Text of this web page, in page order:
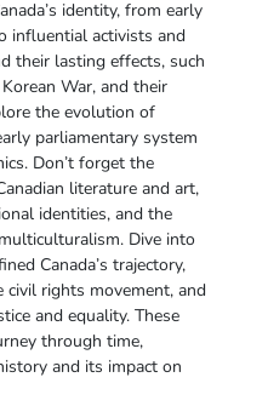
identity‚ from early
influential activists and
their lasting effects‚ such
War‚ and their
the evolution of
parliamentary system
Don’t forget the
literature and art‚
identities‚ and the
Dive into
Canada’s trajectory‚
civil rights movement‚ and
and equality. These
through time‚
and its impact on